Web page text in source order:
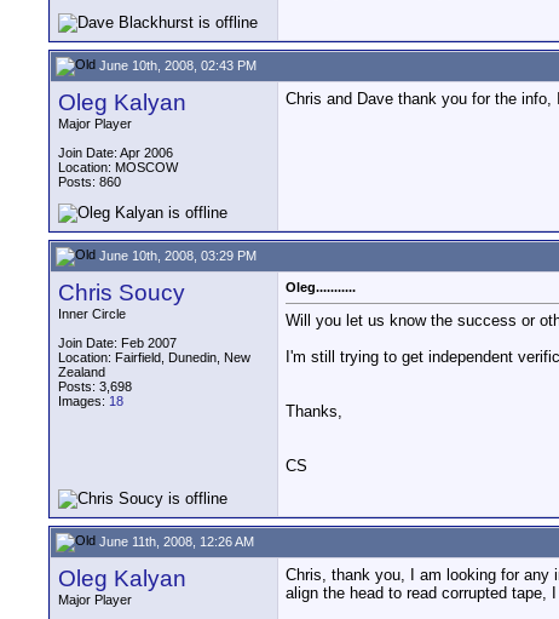
June 10th, 2008, 02:43 PM
Oleg Kalyan
Major Player
Join Date: Apr 2006
Location: MOSCOW
Posts: 860
Chris and Dave thank you for the
June 10th, 2008, 03:29 PM
Chris Soucy
Inner Circle
Join Date: Feb 2007
Location: Fairfield, Dunedin, New
Zealand
Posts: 3,698
Images: 18
Oleg...........
Will you let us know the success or
I'm still trying to get independent
Thanks,
CS
June 11th, 2008, 12:26 AM
Oleg Kalyan
Major Player
Chris, thank you, I am looking for any
align the head to read corrupted